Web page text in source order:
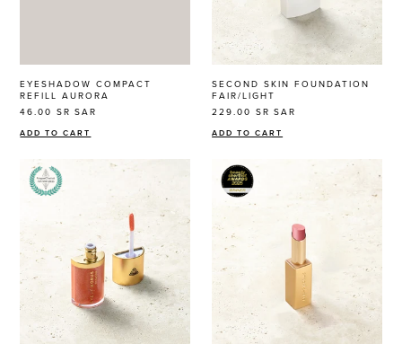
EYESHADOW COMPACT
REFILL AURORA
46.00 SR SAR
ADD TO CART
SECOND SKIN FOUNDATION
FAIR/LIGHT
229.00 SR SAR
ADD TO CART